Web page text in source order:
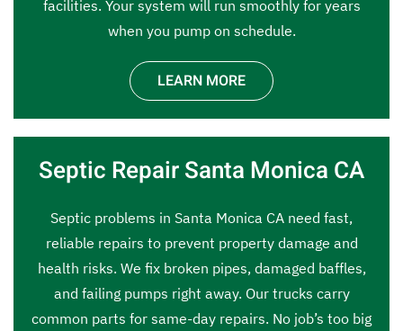
facilities. Your system will run smoothly for years
when you pump on schedule.
LEARN MORE
Septic Repair Santa Monica CA
Septic problems in Santa Monica CA need fast,
reliable repairs to prevent property damage and
health risks. We fix broken pipes, damaged baffles,
and failing pumps right away. Our trucks carry
common parts for same-day repairs. No job’s too big